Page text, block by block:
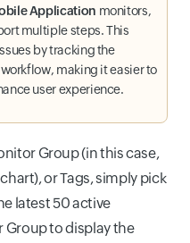
Application monitors,
multiple steps. This
by tracking the
making it easier to
user experience.
Group (in this case,
or Tags, simply pick
latest 50 active
to display the